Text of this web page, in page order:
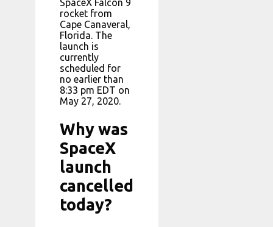
SpaceX Falcon 9
rocket from
Cape Canaveral,
Florida. The
launch is
currently
scheduled for
no earlier than
8:33 pm EDT on
May 27, 2020.
Why was
SpaceX
launch
cancelled
today?